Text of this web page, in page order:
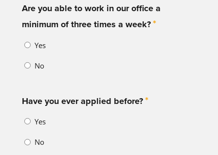
DD
slash
YYYY
Are you able to work in our office a
minimum of three times a week?*
Yes
No
Have you ever applied before?*
Yes
No